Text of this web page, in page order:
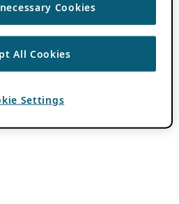
Cookies
All Cookies
Settings